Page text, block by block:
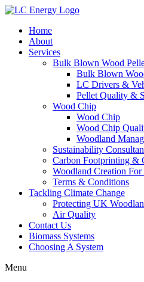
Home
About
Services
Bulk Blown Wood
Bulk Blown
LC Drivers &
Pellet Quality &
Wood Chip
Wood Chip
Wood Chip
Woodland
Sustainability
Carbon Footprinting &
Woodland Creation
Terms & Conditions
Tackling Climate Change
Protecting UK
Air Quality
Contact Us
Biomass Systems
Choosing A System
Menu